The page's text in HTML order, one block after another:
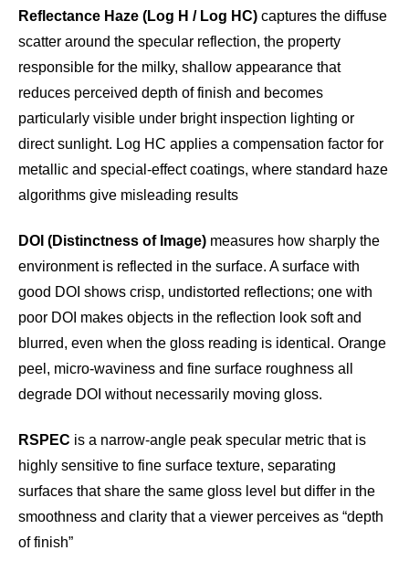
Reflectance Haze (Log H / Log HC) captures the diffuse
scatter around the specular reflection, the property
responsible for the milky, shallow appearance that
reduces perceived depth of finish and becomes
particularly visible under bright inspection lighting or
direct sunlight. Log HC applies a compensation factor for
metallic and special-effect coatings, where standard haze
algorithms give misleading results
DOI (Distinctness of Image) measures how sharply the
environment is reflected in the surface. A surface with
good DOI shows crisp, undistorted reflections; one with
poor DOI makes objects in the reflection look soft and
blurred, even when the gloss reading is identical. Orange
peel, micro-waviness and fine surface roughness all
degrade DOI without necessarily moving gloss.
RSPEC is a narrow-angle peak specular metric that is
highly sensitive to fine surface texture, separating
surfaces that share the same gloss level but differ in the
smoothness and clarity that a viewer perceives as “depth
of finish”